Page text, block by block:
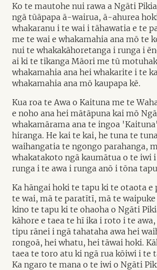
Ko te mautohe nui rawa a Ngāti
ngā tūāpapa ā-wairua, ā-ahurea
whakaranu i te wai i tāhawatia e te
me te wai e whakamahia ana mō te
nui te whakakāhoretanga i runga i
ai ki te tikanga Māori me tū
whakamahia ana hei whakarite i te
whakamahia ana mō kaupapa kē.
Kua roa te Awa o Kaituna me te
e noho ana hei mātāpuna kai mō
whakamārama ana te ingoa
hiranga. He kai te kai, he tuna te
waihangatia te ngongo parahanga,
whakatakoto ngā kaumātua o te iwi
runga i te awa i runga anō i tōna
Ka hāngai hoki te tapu ki te otaota e
te wai, mā te paratītī, mā te waipuke
kino te tapu ki te ohaoha o Ngāti
kāhore e taea te hī ika i roto i te
tipu rānei i ngā tahataha awa hei
rongoā, hei whatu, hei tāwai hoki.
taea te toro atu ki ngā rua kōiwi i te
Ka ngaro te mana o te iwi o Ngāti